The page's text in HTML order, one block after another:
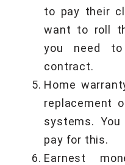
to pay their
want to roll
you need
contract.
Home
replacement
systems.
pay for this.
Earnest